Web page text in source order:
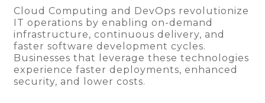
Cloud Computing and DevOps revolutionize
IT operations by enabling on-demand
infrastructure, continuous delivery, and
faster software development cycles.
Businesses that leverage these technologies
experience faster deployments, enhanced
security, and lower costs.